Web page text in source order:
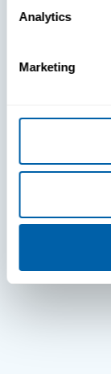
Analytics
Marketing